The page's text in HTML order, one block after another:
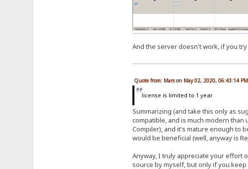
And the server doesn't work, if you
Quote from: Mars on May 02, 2020, 06:43:14 PM
license is limited to 1 year
Summarizing (and take this only as
compatible, and is much modern than
Compiler), and it's mature enough to
would be beneficial (well, anyway is
Anyway, I truly appreciate your effort
source by myself, but only if you